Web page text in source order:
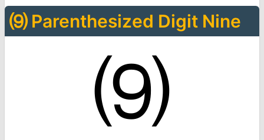
⑼ Parenthesized Digit Nine
⑼